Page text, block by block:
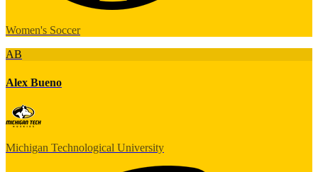
Women's Soccer
AB
Alex Bueno
Michigan Technological University